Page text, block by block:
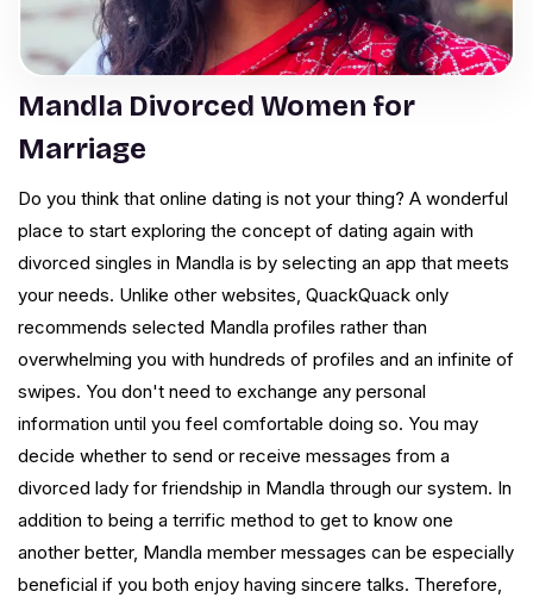
Mandla Divorced Women for
Marriage
Do you think that online dating is not your thing? A wonderful
place to start exploring the concept of dating again with
divorced singles in Mandla is by selecting an app that meets
your needs. Unlike other websites, QuackQuack only
recommends selected Mandla profiles rather than
overwhelming you with hundreds of profiles and an infinite of
swipes. You don't need to exchange any personal
information until you feel comfortable doing so. You may
decide whether to send or receive messages from a
divorced lady for friendship in Mandla through our system. In
addition to being a terrific method to get to know one
another better, Mandla member messages can be especially
beneficial if you both enjoy having sincere talks. Therefore,